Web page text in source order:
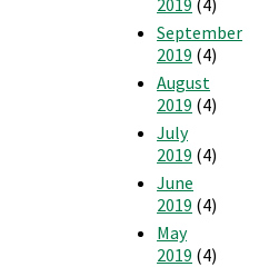
September
2019 (4)
August
2019 (4)
July
2019 (4)
June
2019 (4)
May
2019 (4)